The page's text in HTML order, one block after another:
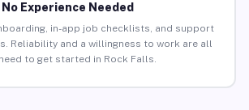
No Experience Needed
in-app job checklists, and support
Reliability and a willingness to work are all
to get started in Rock Falls.